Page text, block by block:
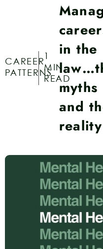
CAREER
PATTERNS
MIN
READ
in the
myths
and
reality